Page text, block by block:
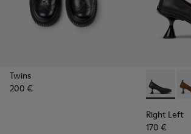
Twins
200 €
Right
Right Left
170 €